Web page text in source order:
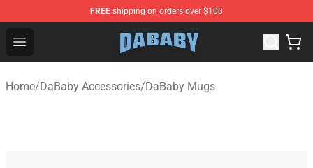
FREE shipping on orders over $100
Open menu
Dababy Store - Official Dababy Merchandise Shop
Home/DaBaby Accessories/DaBaby Mugs